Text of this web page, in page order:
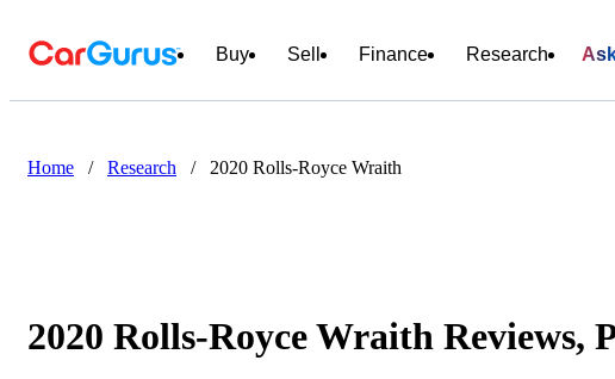
Buy Sell Finance Research
Home / Research / 2020 Rolls-Royce Wraith
2020 Rolls-Royce Wraith Reviews,